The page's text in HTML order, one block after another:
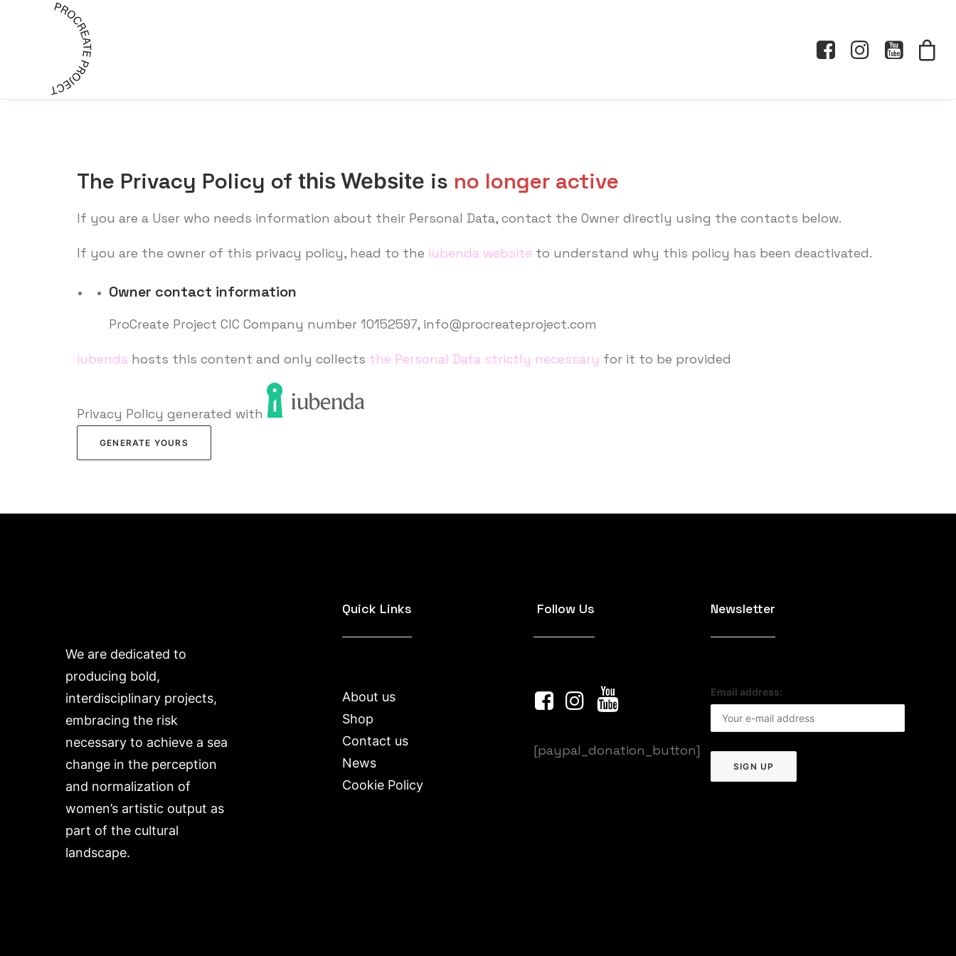
The Privacy Policy of this Website is no longer active
If you are a User who needs information about their Personal Data, contact the Owner directly using the contacts below.
If you are the owner of this privacy policy, head to the iubenda website to understand why this policy has been deactivated.
Owner contact information
ProCreate Project CIC Company number 10152597, info@procreateproject.com
iubenda hosts this content and only collects the Personal Data strictly necessary for it to be provided
Privacy Policy generated with
GENERATE YOURS
We are dedicated to
producing bold,
interdisciplinary projects,
embracing the risk
necessary to achieve a sea
change in the perception
and normalization of
women’s artistic output as
part of the cultural
landscape.
Quick Links
About us
Shop
Contact us
News
Cookie Policy
Follow Us
[paypal_donation_button]
Newsletter
Email address: